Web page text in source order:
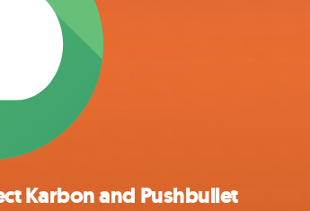
Karbon and Pushbullet